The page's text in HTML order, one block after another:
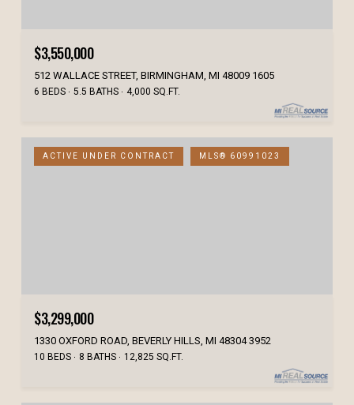
$3,550,000
512 WALLACE STREET, BIRMINGHAM, MI 48009 1605
6 BEDS 5.5 BATHS 4,000 SQ.FT.
ACTIVE UNDER CONTRACT MLS® 60991023
$3,299,000
1330 OXFORD ROAD, BEVERLY HILLS, MI 48304 3952
10 BEDS 8 BATHS 12,825 SQ.FT.